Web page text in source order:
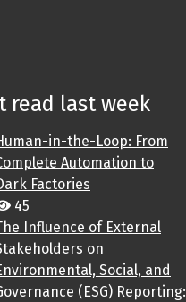
read last week
in-the-Loop: From
Automation to
Factories
45
Influence of External
on
Social, and
(ESG) Reporting: